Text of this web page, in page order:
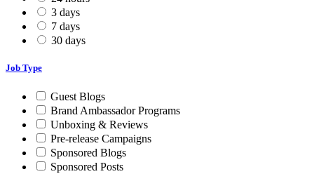
3 days
7 days
30 days
Job Type
Guest Blogs
Brand Ambassador Programs
Unboxing & Reviews
Pre-release Campaigns
Sponsored Blogs
Sponsored Posts